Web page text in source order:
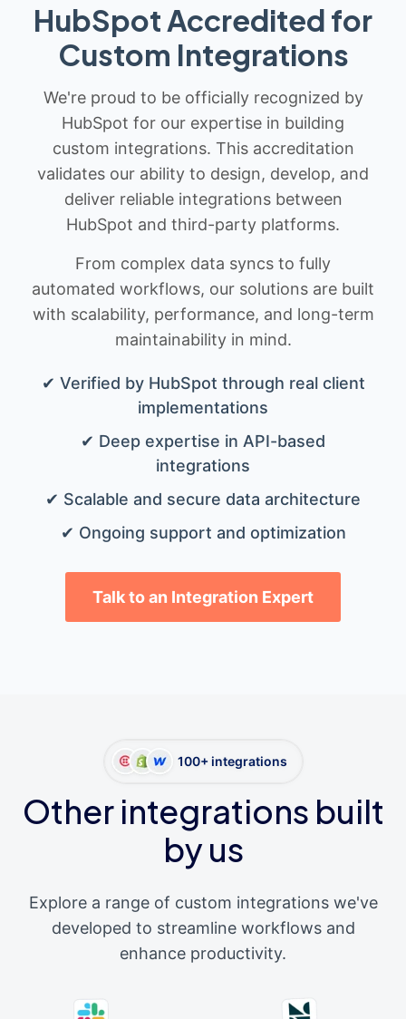
HubSpot Accredited for
Custom Integrations
We're proud to be officially recognized by
HubSpot for our expertise in building
custom integrations. This accreditation
validates our ability to design, develop, and
deliver reliable integrations between
HubSpot and third-party platforms.
From complex data syncs to fully
automated workflows, our solutions are built
with scalability, performance, and long-term
maintainability in mind.
✔ Verified by HubSpot through real client
implementations
✔ Deep expertise in API-based
integrations
✔ Scalable and secure data architecture
✔ Ongoing support and optimization
Talk to an Integration Expert
100+ integrations
Other integrations built
by us
Explore a range of custom integrations we've
developed to streamline workflows and
enhance productivity.